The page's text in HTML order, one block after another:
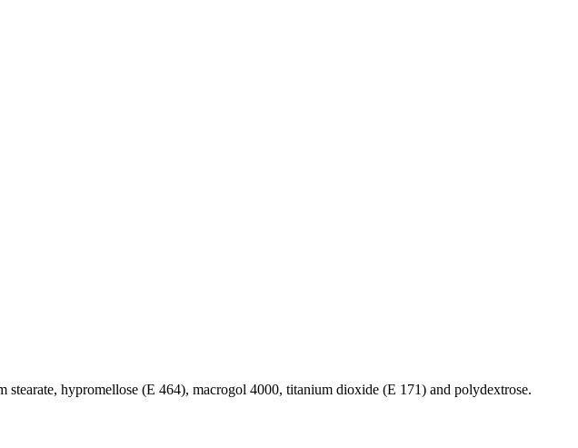
hypromellose (E 464), macrogol 4000, titanium dioxide (E 171) and polydextrose.